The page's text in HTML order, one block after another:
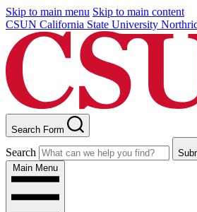
Skip to main menu Skip to main content
CSUN California State University
Search Form
Search
Main Menu